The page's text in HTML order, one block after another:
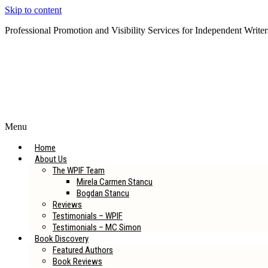
Skip to content
Professional Promotion and Visibility Services for Independent
Menu
Home
About Us
The WPIF Team
Mirela Carmen Stancu
Bogdan Stancu
Reviews
Testimonials – WPIF
Testimonials – MC Simon
Book Discovery
Featured Authors
Book Reviews